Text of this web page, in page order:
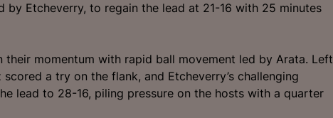
by Etcheverry, to regain the lead at 21-16 with 25 minutes
their momentum with rapid ball movement led by Arata. Left
a try on the flank, and Etcheverry’s challenging
lead to 28-16, piling pressure on the hosts with a quarter